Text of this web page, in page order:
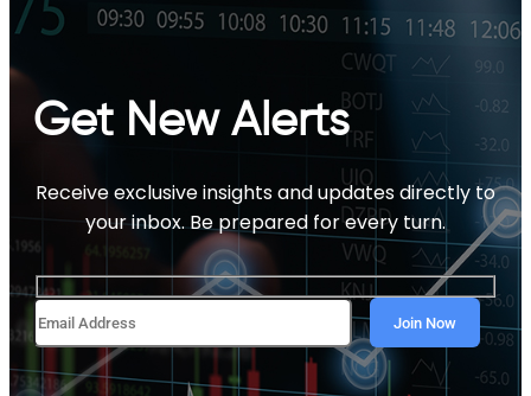
Get New Alerts
Receive exclusive insights and updates directly to
your inbox. Be prepared for every turn.